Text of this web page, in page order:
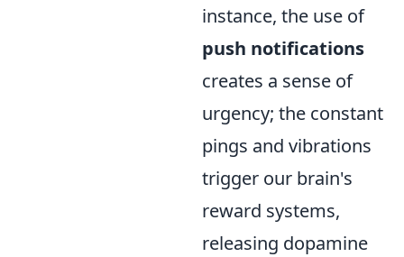
instance, the use of
push notifications
creates a sense of
urgency; the constant
pings and vibrations
trigger our brain's
reward systems,
releasing dopamine